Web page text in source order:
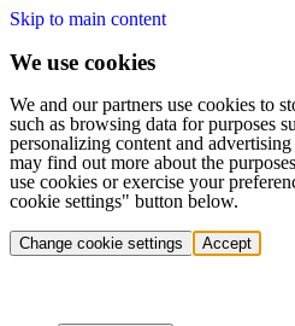
Skip to main content
We use cookies
We and our partners use cookies to
such as browsing data for purposes
personalizing content and
may find out more about the
use cookies or exercise your
cookie settings" button below.
Change cookie settings Accept